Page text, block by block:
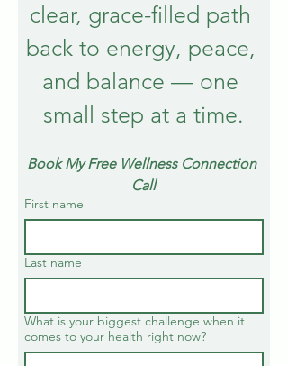
clear, grace-filled path
back to energy, peace,
and balance — one
small step at a time.
Book My Free Wellness Connection
Call
First name
Last name
What is your biggest challenge when it
comes to your health right now?